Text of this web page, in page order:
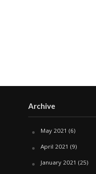
Archive
May 2021 (6)
April 2021 (9)
January 2021 (25)